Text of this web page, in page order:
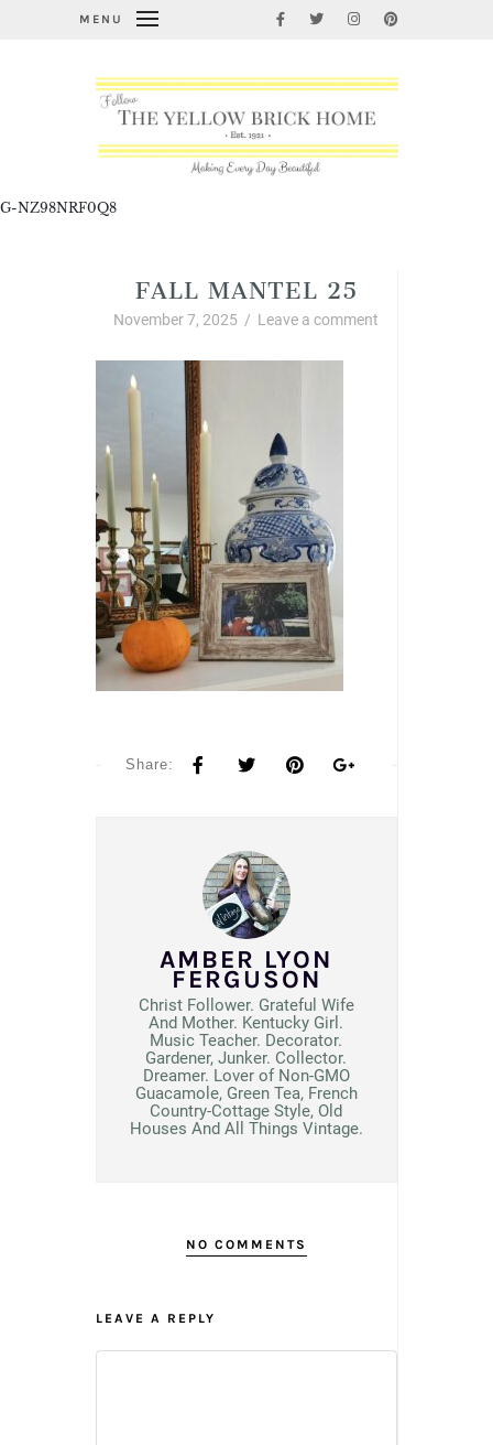
MENU
G-NZ98NRF0Q8
FALL MANTEL 25
November 7, 2025 / Leave a comment
Share:
AMBER LYON
FERGUSON
Christ Follower. Grateful Wife
And Mother. Kentucky Girl.
Music Teacher. Decorator.
Gardener, Junker. Collector.
Dreamer. Lover of Non-GMO
Guacamole, Green Tea, French
Country-Cottage Style, Old
Houses And All Things Vintage.
NO COMMENTS
LEAVE A REPLY